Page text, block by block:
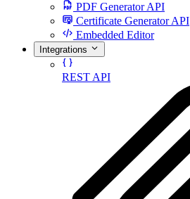
PDF Generator API
Certificate Generator API
Embedded Editor
Integrations
REST API